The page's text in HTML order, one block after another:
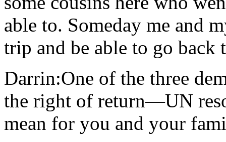
able to. Someday me and
trip and be able to go back
Darrin:One of the three
the right of return—UN
mean for you and your